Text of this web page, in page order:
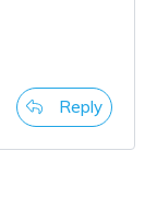
Reply